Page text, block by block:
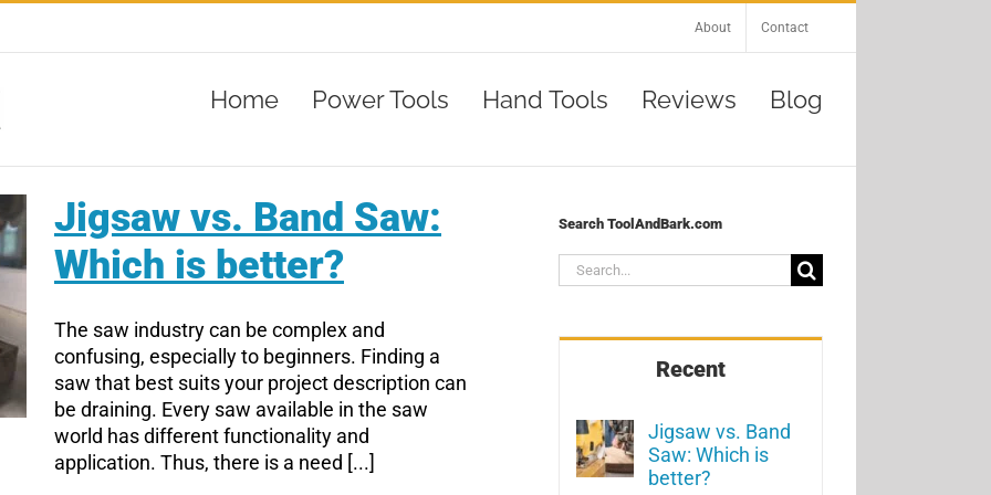
About Contact
Home Power Tools Hand Tools Reviews Blog
Jigsaw vs. Band Saw:
Which is better?
The saw industry can be complex and
confusing, especially to beginners. Finding a
saw that best suits your project description can
be draining. Every saw available in the saw
world has different functionality and
application. Thus, there is a need [...]
Search ToolAndBark.com
Search
for:
Recent
Jigsaw vs. Band
Saw: Which is
better?